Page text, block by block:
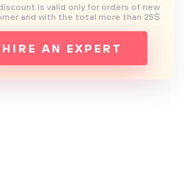
HIRE AN EXPERT
is valid only for orders of new
and with the total more than 25$